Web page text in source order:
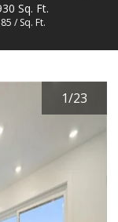
Sq. Ft.
/ Sq. Ft.
1/23